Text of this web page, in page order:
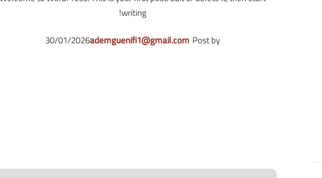
writing!
Post by
ademguenifi1@gmail.com
30/01/2026